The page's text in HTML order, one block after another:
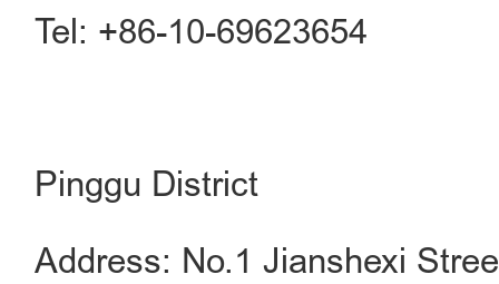
Tel: +86-10-69623654
Pinggu District
Address: No.1 Jianshexi